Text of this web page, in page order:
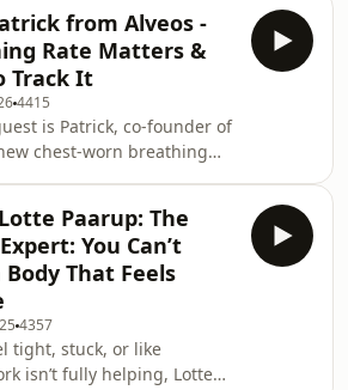
Bundle here:
mp3
My Free 7 Day Breathwork
ra.takeadeepbreath.co.uk/
Work with me directly
exhaustion &amp;
go.takeadeepbreath.
from Alveos -
Rate Matters &
Track It
4415
is Patrick, co-founder of
chest-worn breathing
in real time. In this
we explore the future of
wearables, and nervous
and why breathing
be the missing piece in
tech.Learn more and
project on Kickstarter
Paarup: The
You Can’t
Body That Feels
4357
tight, stuck, or like
isn’t fully helping, Lotte